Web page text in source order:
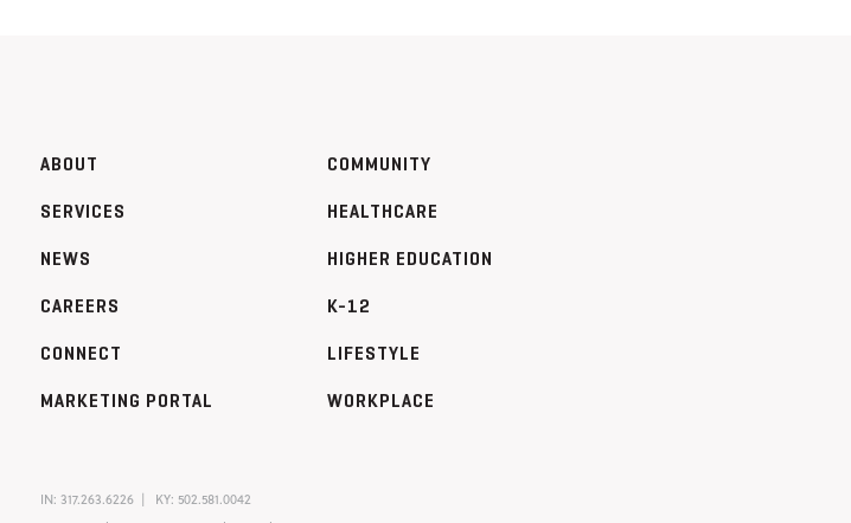
ABOUT
SERVICES
NEWS
CAREERS
CONNECT
MARKETING PORTAL
COMMUNITY
HEALTHCARE
HIGHER EDUCATION
K-12
LIFESTYLE
WORKPLACE
IN: 317.263.6226 KY: 502.581.0042